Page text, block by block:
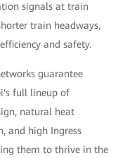
signals at train
train headways,
and safety.
guarantee
full lineup of
natural heat
and high Ingress
them to thrive in the